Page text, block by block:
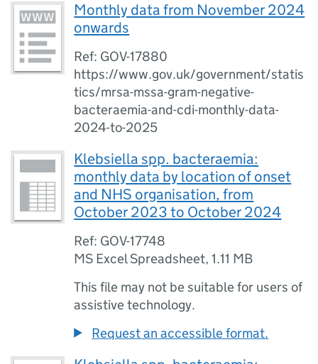
Monthly data from November 2024
onwards
Ref: GOV-17880
https://www.gov.uk/government/statis
tics/mrsa-mssa-gram-negative-
bacteraemia-and-cdi-monthly-data-
2024-to-2025
Klebsiella spp. bacteraemia:
monthly data by location of onset
and NHS organisation, from
October 2023 to October 2024
Ref: GOV-17748
MS Excel Spreadsheet,1.11 MB
This file may not be suitable for users of
assistive technology.
Request an accessible format.